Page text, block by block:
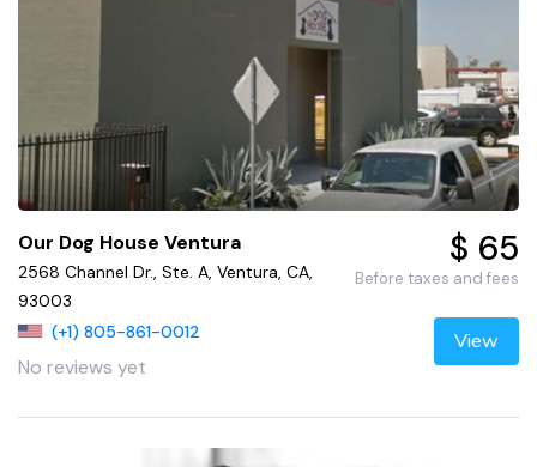
Our Dog House Ventura
2568 Channel Dr., Ste. A, Ventura, CA,
93003
(+1) 805-861-0012
No reviews yet
$ 65
Before taxes and fees
View